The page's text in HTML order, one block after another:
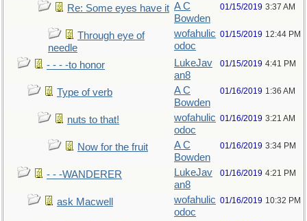
Re: Some eyes have it A C
Bowden
01/15/2019 3:37 AM
Through eye of
needle
wofahulic
odoc
01/15/2019 12:44 PM
- - - -to honor
LukeJav
an8
01/15/2019 4:41 PM
Type of verb
A C
Bowden
01/16/2019 1:36 AM
nuts to that!
wofahulic
odoc
01/16/2019 3:21 AM
Now for the fruit
A C
Bowden
01/16/2019 3:34 PM
- - -WANDERER
LukeJav
an8
01/16/2019 4:21 PM
ask Macwell
wofahulic
odoc
01/16/2019 10:32 PM